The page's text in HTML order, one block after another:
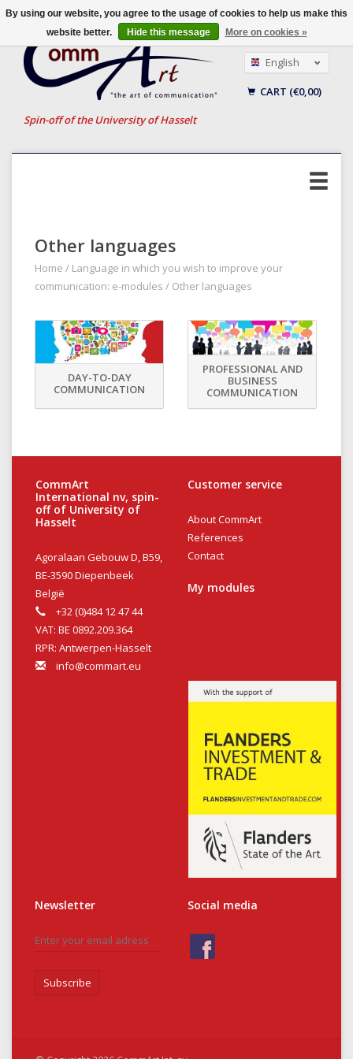
Spin-off of the University of Hasselt
English
Français
CART (€0,00)
Other languages
Home / Language in which you wish to improve your
communication: e-modules / Other languages
DAY-TO-DAY
COMMUNICATION
PROFESSIONAL AND
BUSINESS
COMMUNICATION
CommArt
International nv, spin-
off of University of
Hasselt
Agoralaan Gebouw D, B59,
BE-3590 Diepenbeek
België
+32 (0)484 12 47 44
VAT: BE 0892.209.364
RPR: Antwerpen-Hasselt
info@commart.eu
Customer service
About CommArt
References
Contact
My modules
Newsletter
Subscribe
Social media
By using our website, you agree to the usage of cookies to help us make this
website better.
Hide this message More on cookies »